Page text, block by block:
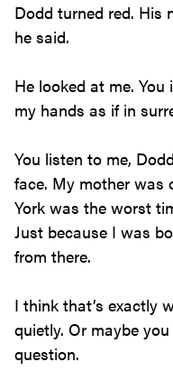
Dodd turned red. His
he said.
He looked at me.
my hands as if in
You listen to me,
face. My mother was
York was the worst
Just because I was
from there.
I think that’s exactly
quietly. Or maybe
question.